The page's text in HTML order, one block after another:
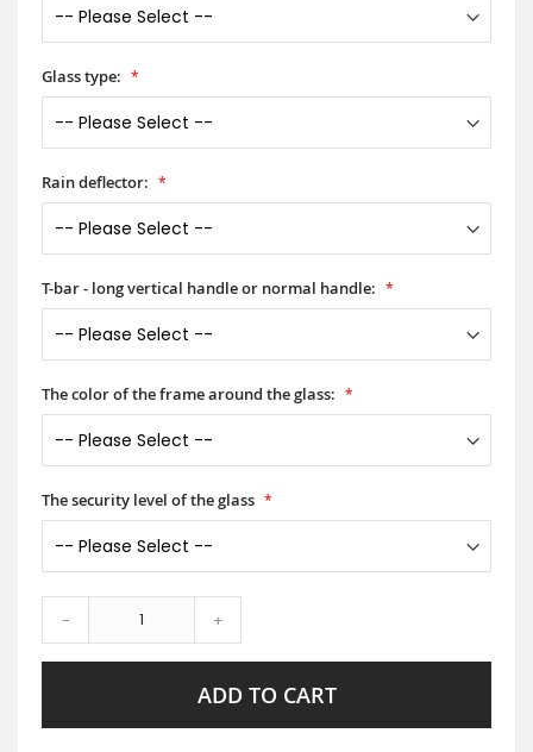
Glass type:
Rain deflector:
T-bar - long vertical handle or normal handle:
The color of the frame around the glass:
The security level of the glass
- +
ADD TO CART